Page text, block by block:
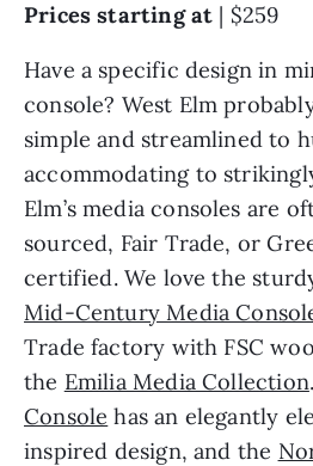
Prices starting at | $259
Have a specific design in
console? West Elm
simple and streamlined to
accommodating to
Elm’s media consoles are
sourced, Fair Trade, or
certified. We love the
Mid-Century Media
Trade factory with FSC
the Emilia Media Collection
Console has an elegantly
inspired design, and the